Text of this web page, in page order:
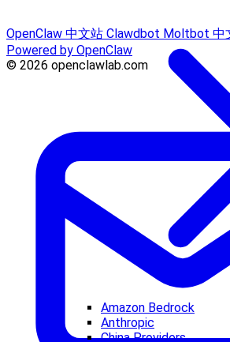
Amazon Bedrock
Anthropic
China Providers
OpenClaw 中文站 Clawdbot Moltbot 中
Powered by OpenClaw
© 2026 openclawlab.com